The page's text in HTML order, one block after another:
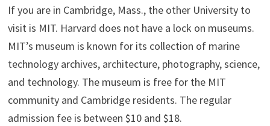
If you are in Cambridge, Mass., the other University to
visit is MIT. Harvard does not have a lock on museums.
MIT’s museum is known for its collection of marine
technology archives, architecture, photography, science,
and technology. The museum is free for the MIT
community and Cambridge residents. The regular
admission fee is between $10 and $18.